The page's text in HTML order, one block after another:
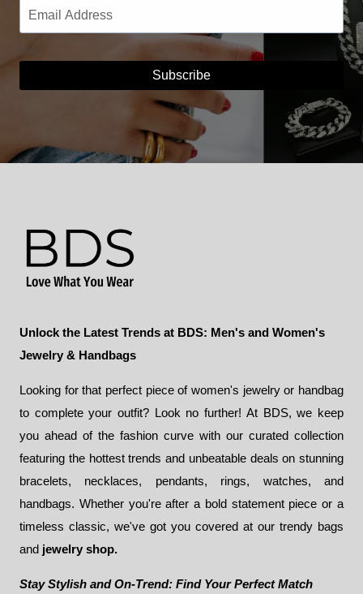
Email
Subscribe
Unlock the Latest Trends at BDS: Men's and Women's
Jewelry & Handbags
Looking for that perfect piece of women's jewelry or handbag
to complete your outfit? Look no further! At BDS, we keep
you ahead of the fashion curve with our curated collection
featuring the hottest trends and unbeatable deals on stunning
bracelets, necklaces, pendants, rings, watches, and
handbags. Whether you're after a bold statement piece or a
timeless classic, we've got you covered at our trendy bags
and jewelry shop.
Stay Stylish and On-Trend: Find Your Perfect Match